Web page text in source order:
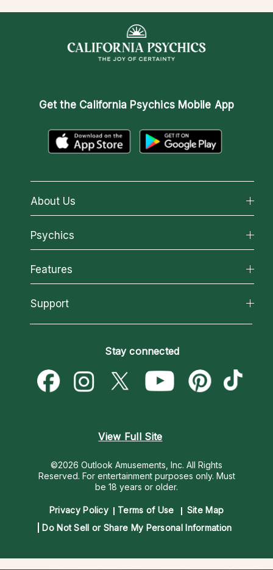
Get the California Psychics Mobile App
About Us
About California Psychics
Why California Psychics
How We Help
About Psychic Readings
Most Gifted
Psychics
All Psychics
Reading Topics
New Psychics
Psychic Mediums
Customer Reviews
Features
California Psychics App
Love & Relationships
Money & Finance
Destiny & Life Path
Support
Become a Premier Psychic
Psychic Dictionary
Help Center
Stay connected
View Full Site
©2026 Outlook Amusements, Inc. All Rights
Reserved. For entertainment purposes only. Must
be 18 years or older.
Privacy Policy Terms of Use
Site Map
Do Not Sell or Share My Personal Information